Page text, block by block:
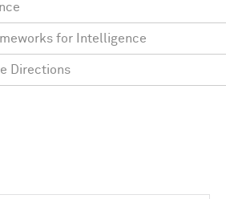
for Intelligence
Directions